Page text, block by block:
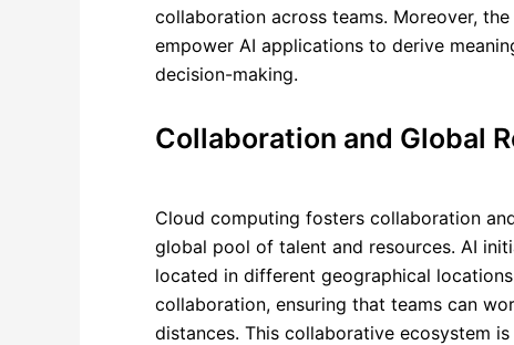
collaboration across teams. Moreover,
empower AI applications to derive
decision-making.
Collaboration and Global
Cloud computing fosters collaboration
global pool of talent and resources. AI
located in different geographical
collaboration, ensuring that teams can
distances. This collaborative ecosystem